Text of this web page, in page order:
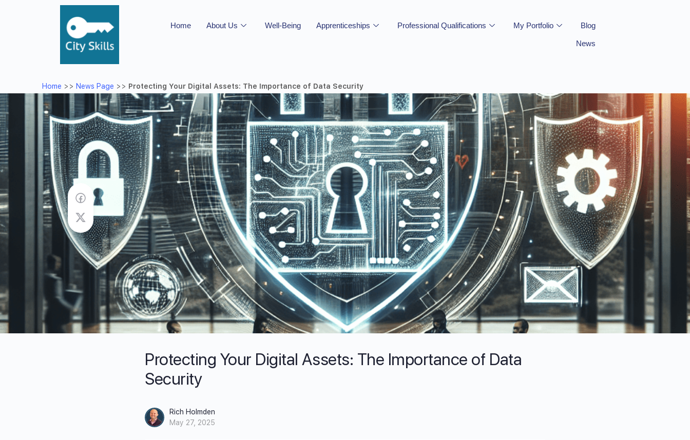
Home About Us Well-Being Apprenticeships Professional Qualifications My Portfolio Blog
News
Home >> News Page >> Protecting Your Digital Assets: The Importance of Data Security
Protecting Your Digital Assets: The Importance of Data
Security
Rich Holmden
May 27, 2025